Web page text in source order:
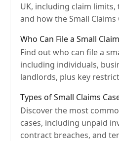
UK, including claim
and how the Small
Who Can File a Small
Find out who can file a
including individuals,
landlords, plus key
Types of Small Claims
Discover the most
cases, including unpaid
contract breaches, and